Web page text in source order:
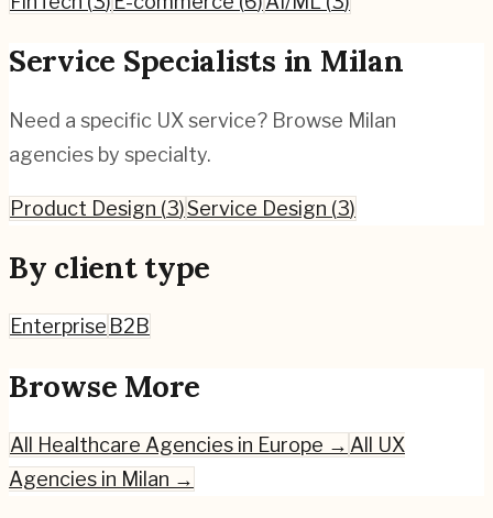
Service Specialists in Milan
Need a specific UX service? Browse Milan
agencies by specialty.
Product Design (3)Service Design (3)
By client type
Enterprise B2B
Browse More
All Healthcare Agencies in Europe → All UX
Agencies in Milan →